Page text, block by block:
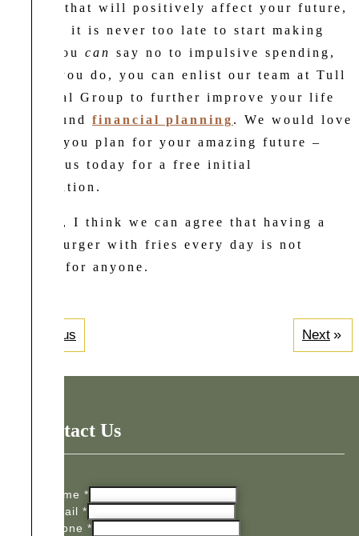
present that will positively affect your future,
and that it is never too late to start making
them. You can say no to impulsive spending,
and as you do, you can enlist our team at Tull
Financial Group to further improve your life
with sound financial planning . We would love
to help you plan for your amazing future –
contact us today for a free initial
consultation.
Besides, I think we can agree that having a
cheeseburger with fries every day is not
healthy for anyone.
Previous Next
Contact Us
Name *
Email *
Phone *